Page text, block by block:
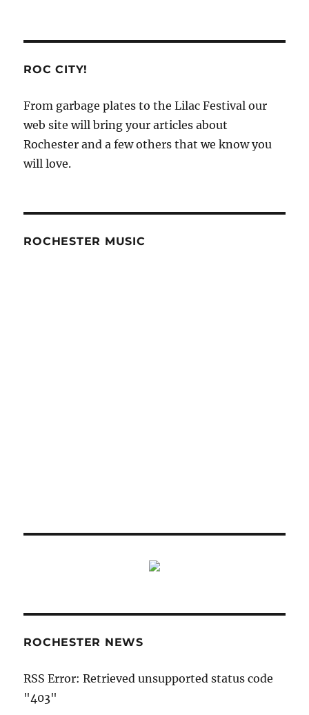
ROC CITY!
From garbage plates to the Lilac Festival our
web site will bring your articles about
Rochester and a few others that we know you
will love.
ROCHESTER MUSIC
ROCHESTER NEWS
RSS Error: Retrieved unsupported status code
"403"